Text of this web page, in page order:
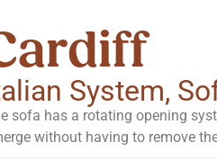
System,
sofa has a rotating opening
without having to remove